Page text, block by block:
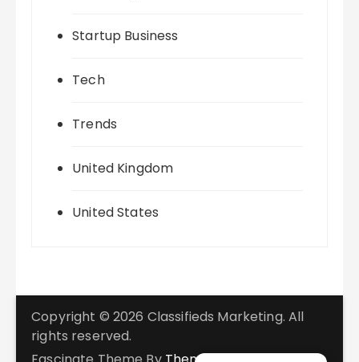
Startup Business
Tech
Trends
United Kingdom
United States
Copyright © 2026 Classifieds Marketing. All
rights reserved.